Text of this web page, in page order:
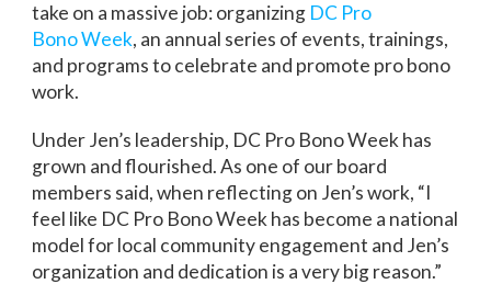
take on a massive job: organizing DC Pro
Bono Week, an annual series of events, trainings,
and programs to celebrate and promote pro bono
work.
Under Jen’s leadership, DC Pro Bono Week has
grown and flourished. As one of our board
members said, when reflecting on Jen’s work, “I
feel like DC Pro Bono Week has become a national
model for local community engagement and Jen’s
organization and dedication is a very big reason.”